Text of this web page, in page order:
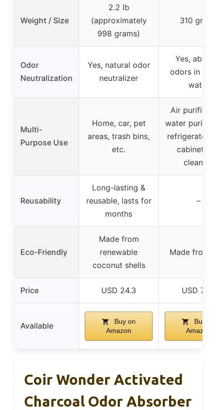
Weight / Size
2.2 lb
(approximately
998 grams)
310
Odor
Neutralization
Yes, natural odor
neutralizer
Yes,
odors in air
water
Multi-
Purpose Use
Home, car, pet
areas, trash bins,
etc.
Air
water
refrigerator,
cabinet,
cleaning
Reusability
Long-lasting &
reusable, lasts for
months
–
Eco-Friendly
Made from
renewable
coconut shells
Made from
Price USD 24.3 USD 7.99
Available
Buy on
Amazon
Buy on
Amazon
Coir Wonder Activated
Charcoal Odor Absorber